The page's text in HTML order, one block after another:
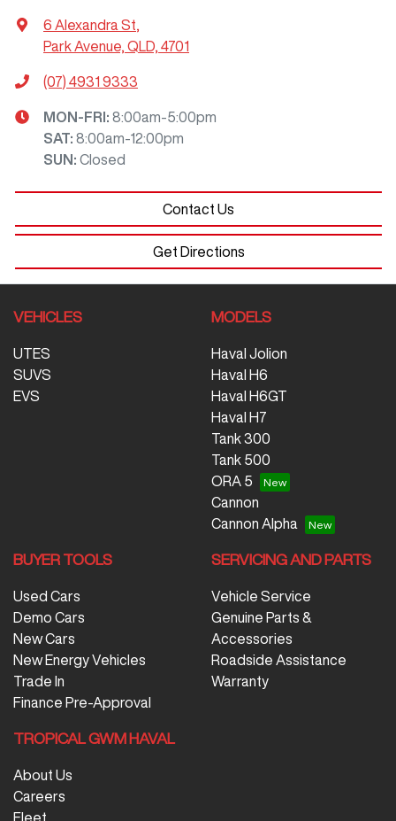
6 Alexandra St
Park Avenue, QLD, 4701
(07) 4931 9333
MON-FRI: 8:00am-5:00pm
SAT: 8:00am-12:00pm
SUN : Closed
Contact Us
Get Directions
VEHICLES
UTES
SUVS
EVS
MODELS
Haval Jolion
Haval H6
Haval H6GT
Haval H7
Tank 300
Tank 500
ORA 5
Cannon
Cannon Alpha
BUYER TOOLS
Used Cars
Demo Cars
New Cars
New Energy Vehicles
Trade In
Finance Pre-Approval
SERVICING AND PARTS
Vehicle Service
Genuine Parts &
Accessories
Roadside Assistance
Warranty
TROPICAL GWM HAVAL
About Us
Careers
Fleet